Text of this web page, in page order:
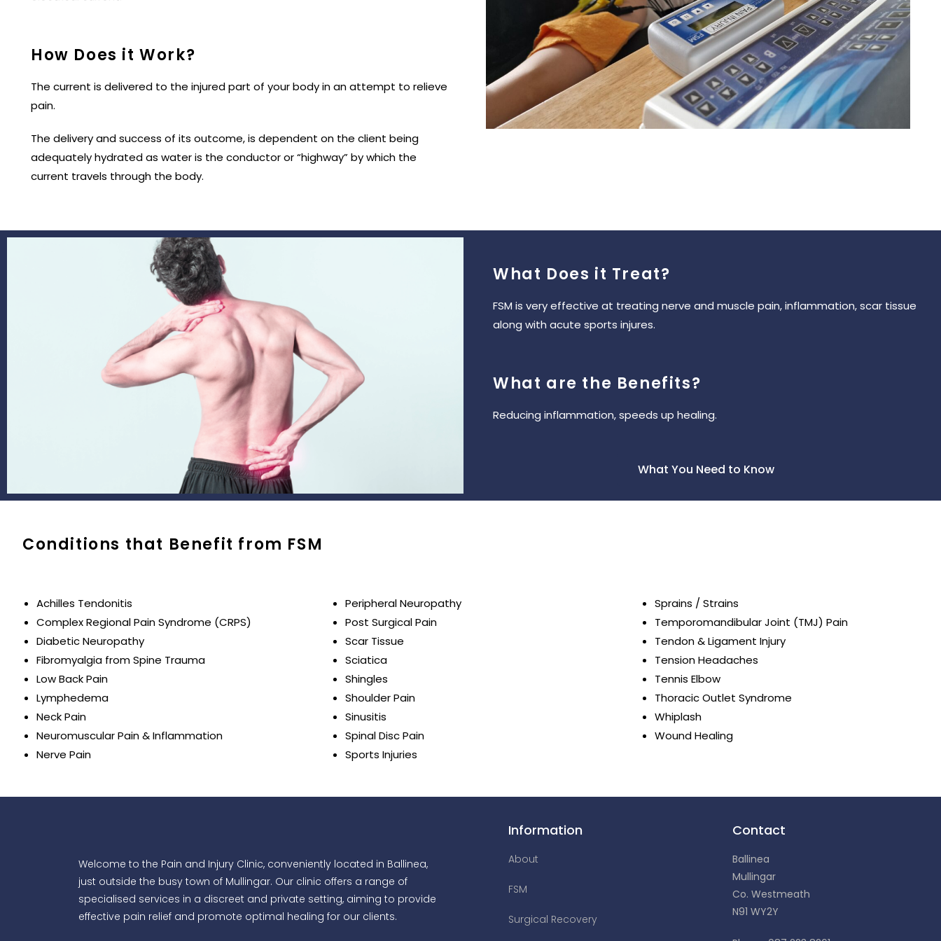
How Does it Work?
The current is delivered to the injured part of your body in an attempt to relieve
pain.
The delivery and success of its outcome, is dependent on the client being
adequately hydrated as water is the conductor or “highway” by which the
current travels through the body.
What Does it Treat?
FSM is very effective at treating nerve and muscle pain, inflammation, scar tissue
along with acute sports injures.
What are the Benefits?
Reducing inflammation, speeds up healing.
What You Need to Know
Conditions that Benefit from FSM
Achilles Tendonitis
Complex Regional Pain Syndrome (CRPS)
Diabetic Neuropathy
Fibromyalgia from Spine Trauma
Low Back Pain
Lymphedema
Neck Pain
Neuromuscular Pain & Inflammation
Nerve Pain
Peripheral Neuropathy
Post Surgical Pain
Scar Tissue
Sciatica
Shingles
Shoulder Pain
Sinusitis
Spinal Disc Pain
Sports Injuries
Sprains / Strains
Temporomandibular Joint (TMJ) Pain
Tendon & Ligament Injury
Tension Headaches
Tennis Elbow
Thoracic Outlet Syndrome
Whiplash
Wound Healing
Welcome to the Pain and Injury Clinic, conveniently located in Ballinea,
just outside the busy town of Mullingar. Our clinic offers a range of
specialised services in a discreet and private setting, aiming to provide
effective pain relief and promote optimal healing for our clients.
Information
About
FSM
Surgical Recovery
Contact
Ballinea
Mullingar
Co. Westmeath
N91 WY2Y